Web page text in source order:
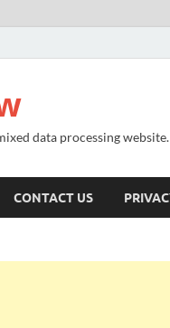
data processing website.
CONTACT US